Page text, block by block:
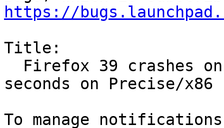
https://
Title:
seconds on Precise/x86